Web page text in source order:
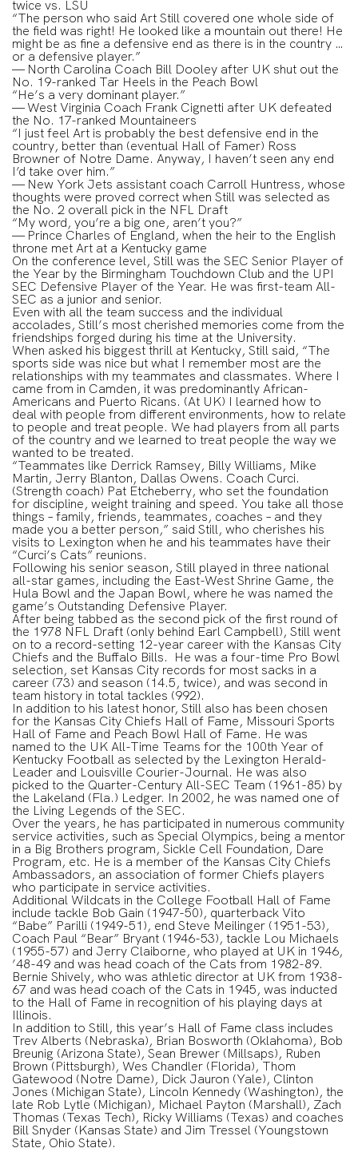
twice vs. LSU
“The person who said Art Still covered one whole side of
the field was right! He looked like a mountain out there! He
might be as fine a defensive end as there is in the country …
or a defensive player.”
— North Carolina Coach Bill Dooley after UK shut out the
No. 19-ranked Tar Heels in the Peach Bowl
“He’s a very dominant player.”
— West Virginia Coach Frank Cignetti after UK defeated
the No. 17-ranked Mountaineers
“I just feel Art is probably the best defensive end in the
country, better than (eventual Hall of Famer) Ross
Browner of Notre Dame. Anyway, I haven’t seen any end
I’d take over him.”
— New York Jets assistant coach Carroll Huntress, whose
thoughts were proved correct when Still was selected as
the No. 2 overall pick in the NFL Draft
“My word, you’re a big one, aren’t you?”
— Prince Charles of England, when the heir to the English
throne met Art at a Kentucky game
On the conference level, Still was the SEC Senior Player of
the Year by the Birmingham Touchdown Club and the UPI
SEC Defensive Player of the Year. He was first-team All-
SEC as a junior and senior.
Even with all the team success and the individual
accolades, Still’s most cherished memories come from the
friendships forged during his time at the University.
When asked his biggest thrill at Kentucky, Still said, “The
sports side was nice but what I remember most are the
relationships with my teammates and classmates. Where I
came from in Camden, it was predominantly African-
Americans and Puerto Ricans. (At UK) I learned how to
deal with people from different environments, how to relate
to people and treat people. We had players from all parts
of the country and we learned to treat people the way we
wanted to be treated.
“Teammates like Derrick Ramsey, Billy Williams, Mike
Martin, Jerry Blanton, Dallas Owens. Coach Curci.
(Strength coach) Pat Etcheberry, who set the foundation
for discipline, weight training and speed. You take all those
things – family, friends, teammates, coaches – and they
made you a better person,” said Still, who cherishes his
visits to Lexington when he and his teammates have their
“Curci’s Cats” reunions.
Following his senior season, Still played in three national
all-star games, including the East-West Shrine Game, the
Hula Bowl and the Japan Bowl, where he was named the
game’s Outstanding Defensive Player.
After being tabbed as the second pick of the first round of
the 1978 NFL Draft (only behind Earl Campbell), Still went
on to a record-setting 12-year career with the Kansas City
Chiefs and the Buffalo Bills. He was a four-time Pro Bowl
selection, set Kansas City records for most sacks in a
career (73) and season (14.5, twice), and was second in
team history in total tackles (992).
In addition to his latest honor, Still also has been chosen
for the Kansas City Chiefs Hall of Fame, Missouri Sports
Hall of Fame and Peach Bowl Hall of Fame. He was
named to the UK All-Time Teams for the 100th Year of
Kentucky Football as selected by the Lexington Herald-
Leader and Louisville Courier-Journal. He was also
picked to the Quarter-Century All-SEC Team (1961-85) by
the Lakeland (Fla.) Ledger. In 2002, he was named one of
the Living Legends of the SEC.
Over the years, he has participated in numerous community
service activities, such as Special Olympics, being a mentor
in a Big Brothers program, Sickle Cell Foundation, Dare
Program, etc. He is a member of the Kansas City Chiefs
Ambassadors, an association of former Chiefs players
who participate in service activities.
Additional Wildcats in the College Football Hall of Fame
include tackle Bob Gain (1947-50), quarterback Vito
“Babe” Parilli (1949-51), end Steve Meilinger (1951-53),
Coach Paul “Bear” Bryant (1946-53), tackle Lou Michaels
(1955-57) and Jerry Claiborne, who played at UK in 1946,
’48-49 and was head coach of the Cats from 1982-89.
Bernie Shively, who was athletic director at UK from 1938-
67 and was head coach of the Cats in 1945, was inducted
to the Hall of Fame in recognition of his playing days at
Illinois.
In addition to Still, this year’s Hall of Fame class includes
Trev Alberts (Nebraska), Brian Bosworth (Oklahoma), Bob
Breunig (Arizona State), Sean Brewer (Millsaps), Ruben
Brown (Pittsburgh), Wes Chandler (Florida), Thom
Gatewood (Notre Dame), Dick Jauron (Yale), Clinton
Jones (Michigan State), Lincoln Kennedy (Washington), the
late Rob Lytle (Michigan), Michael Payton (Marshall), Zach
Thomas (Texas Tech), Ricky Williams (Texas) and coaches
Bill Snyder (Kansas State) and Jim Tressel (Youngstown
State, Ohio State).